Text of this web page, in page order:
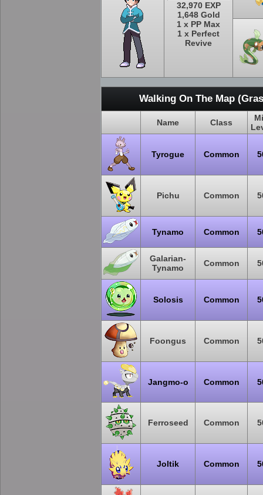
32,970 EXP
1,648 Gold
1 x PP Max
1 x Perfect
Revive
Walking On The Map
Name Class
Tyrogue Common
Pichu Common
Tynamo Common
Galarian-
Tynamo
Common
Solosis Common
Foongus Common
Jangmo-o Common
Ferroseed Common
Joltik Common